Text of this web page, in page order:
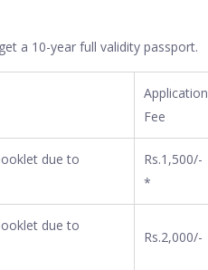
a 10-year full validity passport.
Application
Fee
due to
Rs.1,500/-
*
due to
Rs.2,000/-